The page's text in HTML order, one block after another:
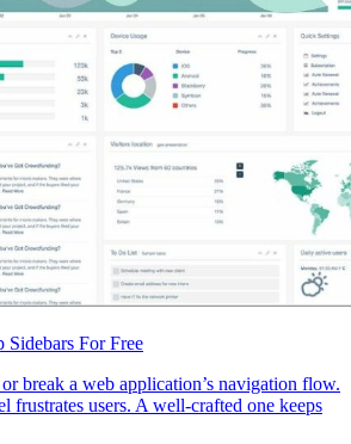
Sidebars For Free
break a web application’s navigation flow.
frustrates users. A well-crafted one keeps